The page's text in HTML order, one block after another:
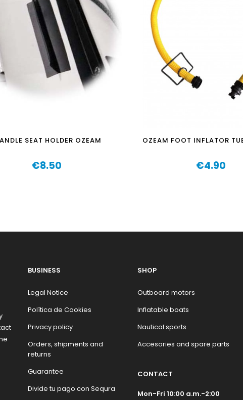
SEAT HOLDER OZEAM
Price
€8.50
OZEAM FOOT INFLATOR
Price
€4.90
BUSINESS
Legal Notice
Política de Cookies
Privacy policy
Orders, shipments and
returns
Guarantee
Divide tu pago con Sequra
SHOP
Outboard motors
Inflatable boats
Nautical sports
Accesories and spare parts
CONTACT
Mon-Fri 10:00 a.m.-2:00